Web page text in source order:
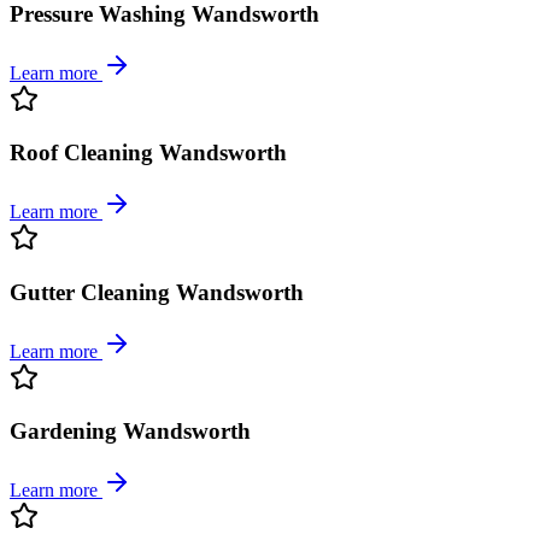
Pressure Washing Wandsworth
Learn more
Roof Cleaning Wandsworth
Learn more
Gutter Cleaning Wandsworth
Learn more
Gardening Wandsworth
Learn more